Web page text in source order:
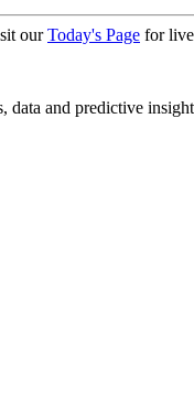
ourToday's Page for live
data and predictive